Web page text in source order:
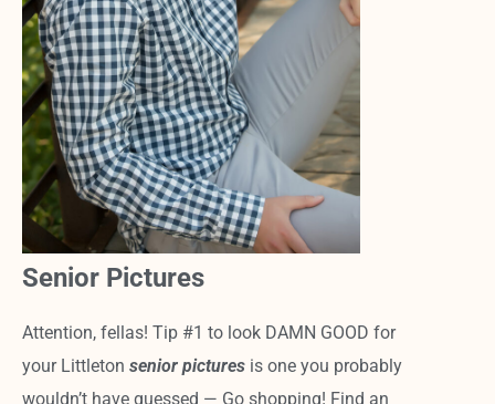
Senior Pictures
Attention, fellas! Tip #1 to look DAMN GOOD for
your Littletonsenior pictures is one you probably
wouldn’t have guessed — Go shopping! Find an